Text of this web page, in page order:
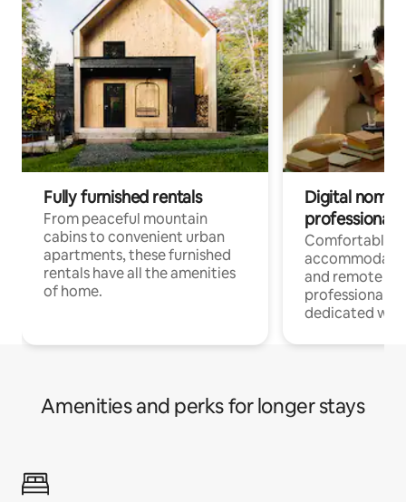
Fully furnished rentals
From peaceful mountain
cabins to convenient urban
apartments, these furnished
rentals have all the amenities
of home.
Digital
professionals
Comfortable
and remote
professionals
dedicated
Amenities and perks for longer stays